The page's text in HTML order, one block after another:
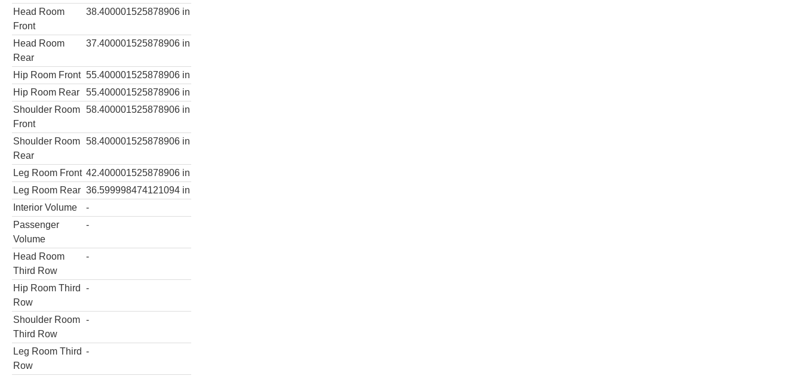
Head Room
Front
38.400001525878906 in
Head Room
Rear
37.400001525878906 in
Hip Room Front 55.400001525878906 in
Hip Room Rear
55.400001525878906 in
Shoulder Room
Front
58.400001525878906 in
Shoulder Room
Rear
58.400001525878906 in
Leg Room Front 42.400001525878906 in
Leg Room Rear 36.599998474121094 in
Interior Volume
-
Passenger
Volume
-
Head Room
Third Row
-
Hip Room Third
Row
-
Shoulder Room
Third Row
-
Leg Room Third
Row
-